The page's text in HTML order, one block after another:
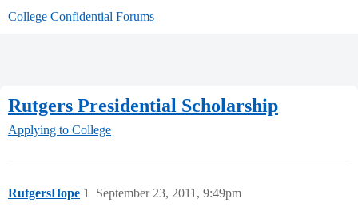
College Confidential Forums
Rutgers Presidential Scholarship
Applying to College
RutgersHope September 23, 2011, 9:49pm
1